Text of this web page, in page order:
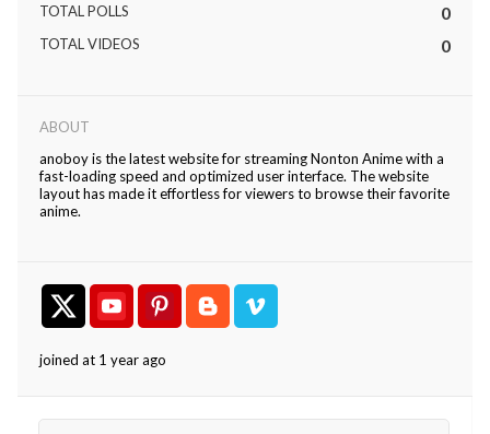
TOTAL POLLS 0
TOTAL VIDEOS 0
ABOUT
anoboy is the latest website for streaming Nonton Anime with a
fast-loading speed and optimized user interface. The website
layout has made it effortless for viewers to browse their favorite
anime.
joined at 1 year ago